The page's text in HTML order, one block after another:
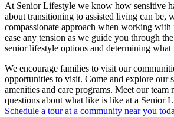
At Senior Lifestyle we know how sensitive
about transitioning to assisted living can be,
compassionate approach when working
ease any tension as we guide you through
senior lifestyle options and determining
We encourage families to visit our
opportunities to visit. Come and explore our
amenities and care programs. Meet our team
questions about what like is like at a Senior
Schedule a tour at a community near you